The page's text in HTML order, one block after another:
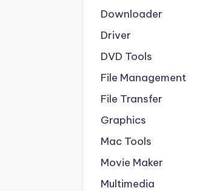
Downloader
Driver
DVD Tools
File Management
File Transfer
Graphics
Mac Tools
Movie Maker
Multimedia